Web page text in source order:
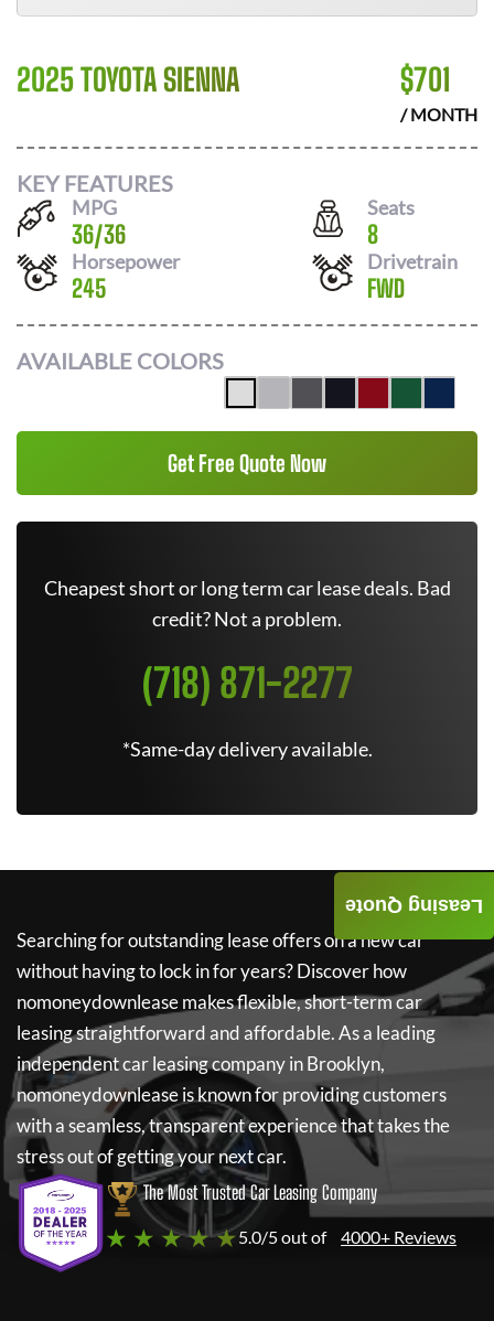
2025 TOYOTA SIENNA $701
/ MONTH
KEY FEATURES
MPG
36/36
Seats
8
Horsepower
245
Drivetrain
FWD
AVAILABLE COLORS
Get Free Quote Now
Cheapest short or long term car lease deals. Bad
credit? Not a problem.
(718) 871-2277
*Same-day delivery available.
Searching for outstanding lease offers on a new car
without having to lock in for years? Discover how
nomoneydownleasemakes flexible, short-term car
leasing straightforward and affordable. As a leading
independent car leasing company in Brooklyn,
nomoneydownleaseis known for providing customers
with a seamless, transparent experience that takes the
stress out of getting your next car.
The Most Trusted Car Leasing Company
★ ★ ★ ★ ★5.0/5 out of 4000+ Reviews
Leasing Quote